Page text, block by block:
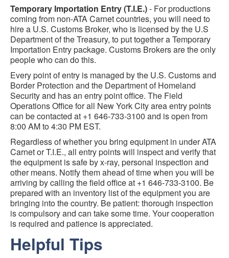
Temporary Importation Entry (T.I.E.)- For productions
coming from non-ATA Carnet countries, you will need to
hire a U.S. Customs Broker, who is licensed by the U.S
Department of the Treasury, to put together a Temporary
Importation Entry package. Customs Brokers are the only
people who can do this.
Every point of entry is managed by the U.S. Customs and
Border Protection and the Department of Homeland
Security and has an entry point office. The Field
Operations Office for all New York City area entry points
can be contacted at +1 646-733-3100 and is open from
8:00 AM to 4:30 PM EST.
Regardless of whether you bring equipment in under ATA
Carnet or T.I.E., all entry points will inspect and verify that
the equipment is safe by x-ray, personal inspection and
other means. Notify them ahead of time when you will be
arriving by calling the field office at +1 646-733-3100. Be
prepared with an inventory list of the equipment you are
bringing into the country. Be patient: thorough inspection
is compulsory and can take some time. Your cooperation
is required and patience is appreciated.
Helpful Tips